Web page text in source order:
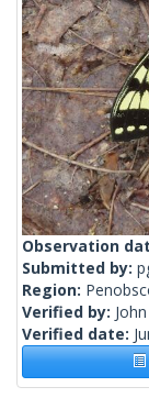
Observation
Submitted by:
Region:
Verified by:
Verified date: